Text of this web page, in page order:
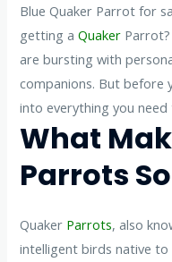
Blue Quaker Parrot for
getting aQuaker
are bursting with
companions. But before
into everything you need
What
Parrots
Quaker Parrots, also
intelligent birds native to